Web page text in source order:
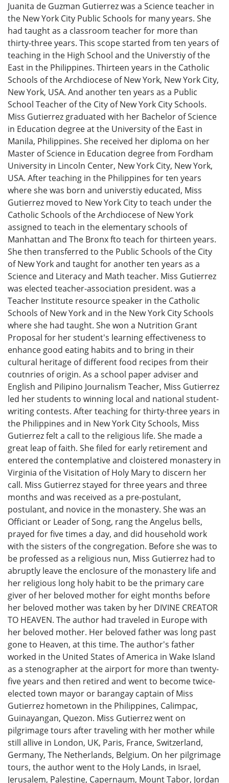
Juanita de Guzman Gutierrez was a Science teacher in
the New York City Public Schools for many years. She
had taught as a classroom teacher for more than
thirty-three years. This scope started from ten years of
teaching in the High School and the Universtiy of the
East in the Philippines. Thirteen years in the Catholic
Schools of the Archdiocese of New York, New York City,
New York, USA. And another ten years as a Public
School Teacher of the City of New York City Schools.
Miss Gutierrez graduated with her Bachelor of Science
in Education degree at the University of the East in
Manila, Philippines. She received her diploma on her
Master of Science in Education degree from Fordham
University in Lincoln Center, New York City, New York,
USA. After teaching in the Philippines for ten years
where she was born and universtiy educated, Miss
Gutierrez moved to New York City to teach under the
Catholic Schools of the Archdiocese of New York
assigned to teach in the elementary schools of
Manhattan and The Bronx fto teach for thirteen years.
She then transferred to the Public Schools of the City
of New York and taught for another ten years as a
Science and Literacy and Math teacher. Miss Gutierrez
was elected teacher-association president. was a
Teacher Institute resource speaker in the Catholic
Schools of New York and in the New York City Schools
where she had taught. She won a Nutrition Grant
Proposal for her student's learning effectiveness to
enhance good eating habits and to bring in their
cultural heritage of different food recipes from their
coutnries of origin. As a school paper adviser and
English and Pilipino Journalism Teacher, Miss Gutierrez
led her students to winning local and national student-
writing contests. After teaching for thirty-three years in
the Philippines and in New York City Schools, Miss
Gutierrez felt a call to the religious life. She made a
great leap of faith. She filed for early retirement and
entered the contemplative and cloistered monastery in
Virginia of the Visitation of Holy Mary to discern her
call. Miss Gutierrez stayed for three years and three
months and was received as a pre-postulant,
postulant, and novice in the monastery. She was an
Officiant or Leader of Song, rang the Angelus bells,
prayed for five times a day, and did household work
with the sisters of the congregation. Before she was to
be professed as a religious nun, Miss Gutierrez had to
abruptly leave the enclosure of the monastery life and
her religious long holy habit to be the primary care
giver of her beloved mother for eight months before
her beloved mother was taken by her DIVINE CREATOR
TO HEAVEN. The author had traveled in Europe with
her beloved mother. Her beloved father was long past
gone to Heaven, at this time. The author's father
worked in the United States of America in Wake Island
as a stenographer at the airport for more than twenty-
five years and then retired and went to become twice-
elected town mayor or barangay captain of Miss
Gutierrez hometown in the Philippines, Calimpac,
Guinayangan, Quezon. Miss Gutierrez went on
pilgrimage tours after traveling with her mother while
still allive in London, UK, Paris, France, Switzerland,
Germany, The Netherlands, Belgium. On her pilgrimage
tours, the author went to the Holy Lands, in Israel,
Jerusalem, Palestine, Capernaum, Mount Tabor, Jordan